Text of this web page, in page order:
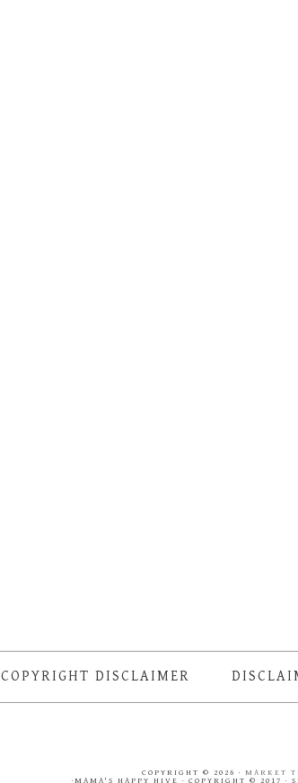
COPYRIGHT DISCLAIMER
COPYRIGHT © 2026 · MARKET
·MAMA'S HAPPY HIVE · COPYRIGHT © 2017 ·